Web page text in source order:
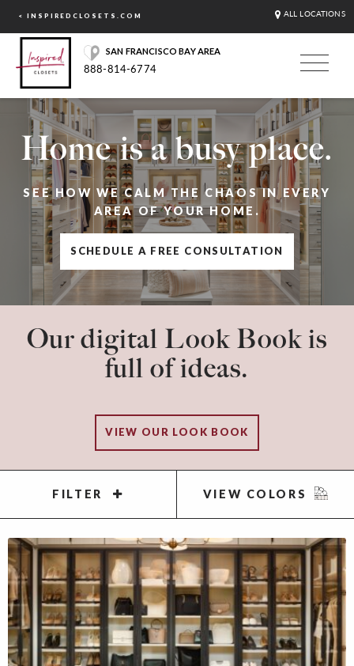
< INSPIREDCLOSETS.COM ALL LOCATIONS
SAN FRANCISCO BAY AREA
888-814-6774
Home is a busy place.
SEE HOW WE CALM THE CHAOS IN EVERY
AREA OF YOUR HOME.
SCHEDULE A FREE CONSULTATION
Our digital Look Book is
full of ideas.
VIEW OUR LOOK BOOK
FILTER VIEW COLORS